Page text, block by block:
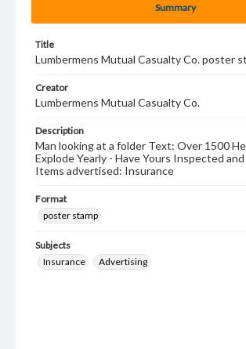
Summary
Title
Lumbermens Mutual Casualty Co. poster
Creator
Lumbermens Mutual Casualty Co.
Description
Man looking at a folder Text: Over 1500
Explode Yearly - Have Yours Inspected
Items advertised: Insurance
Format
poster stamp
Subjects
Insurance
Advertising